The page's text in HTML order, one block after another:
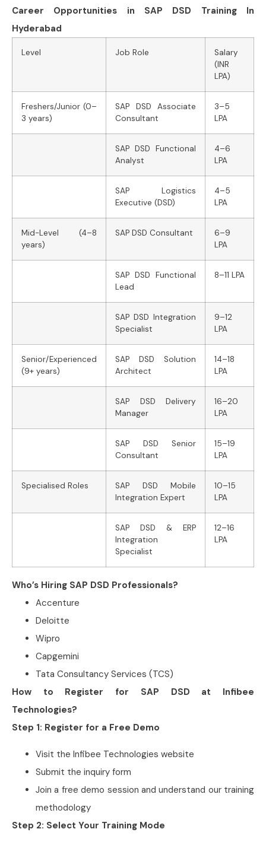
Career Opportunities in SAP DSD Training In
Hyderabad
Level Job Role
Salary
(INR
LPA)
Freshers/Junior (0–
3 years)
SAP DSD Associate
Consultant
3–5
LPA
SAP DSD Functional
Analyst
4–6
LPA
SAP Logistics
Executive (DSD)
4–5
LPA
Mid-Level (4–8
years)
SAP DSD Consultant
6–9
LPA
SAP DSD Functional
Lead
8–11 LPA
SAP DSD Integration
Specialist
9–12
LPA
Senior/Experienced
(9+ years)
SAP DSD Solution
Architect
14–18
LPA
SAP DSD Delivery
Manager
16–20
LPA
SAP DSD Senior
Consultant
15–19
LPA
Specialised Roles
SAP DSD Mobile
Integration Expert
10–15
LPA
SAP DSD & ERP
Integration
Specialist
12–16
LPA
Who’s Hiring SAP DSD Professionals?
Accenture
Deloitte
Wipro
Capgemini
Tata Consultancy Services (TCS)
How to Register for SAP DSD at Infibee
Technologies?
Step 1: Register for a Free Demo
Visit the Infibee Technologies website
Submit the inquiry form
Join a free demo session and understand our training
methodology
Step 2: Select Your Training Mode